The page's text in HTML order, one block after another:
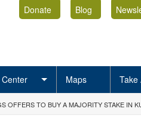
Donate Blog
Maps Take
OFFERS TO BUY A MAJORITY STAKE IN